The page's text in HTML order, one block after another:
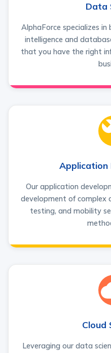
Data
AlphaForce specializes
intelligence and
that you have the right
Application
Our application
development of complex
testing, and mobility
Cloud
Leveraging our data